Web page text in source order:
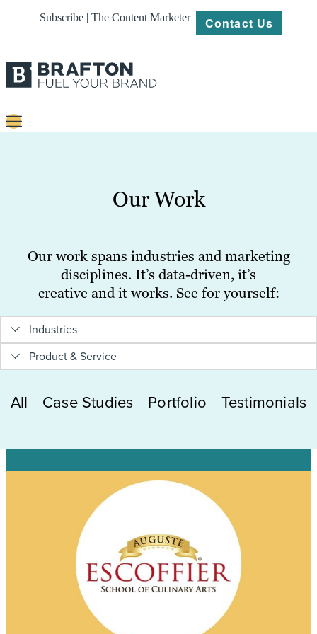
Subscribe | The Content Marketer Contact Us
Work
About
Resources
Our Work
Our work spans industries and marketing
disciplines. It’s data-driven, it’s
creative and it works. See for yourself:
Industries
Product & Service
All Case Studies Portfolio Testimonials